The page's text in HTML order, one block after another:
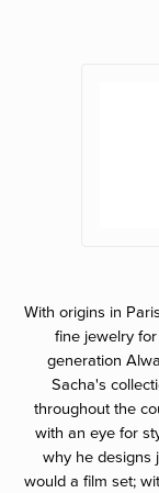
With origins in
fine jewelry
generation
Sacha's
throughout the
with an eye for
why he designs
would a film set;